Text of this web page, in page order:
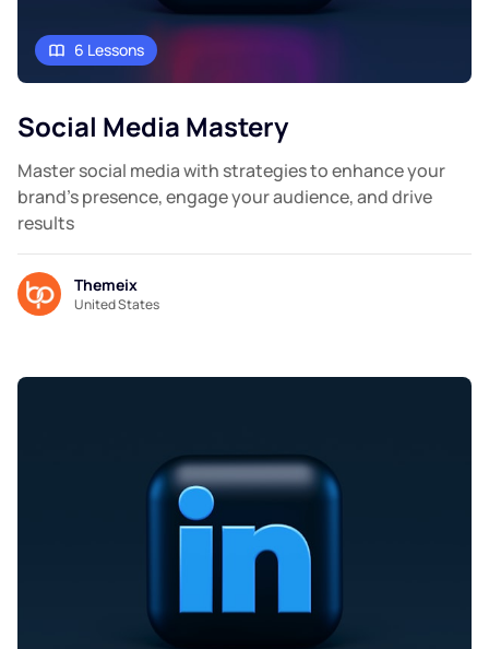
6 Lessons
Social Media Mastery
Master social media with strategies to enhance your
brand's presence, engage your audience, and drive
results
Themeix
United States